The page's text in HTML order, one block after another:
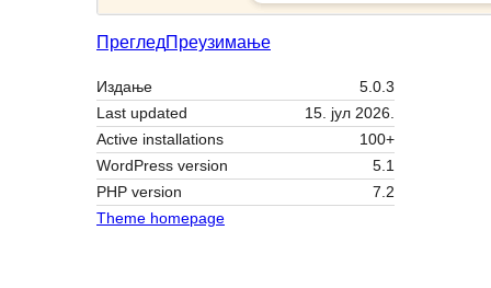
ПрегледПреузимање
Издање
5.0.3
Last updated
15. јул 2026.
Active installations
100+
WordPress version
5.1
PHP version
7.2
Theme homepage